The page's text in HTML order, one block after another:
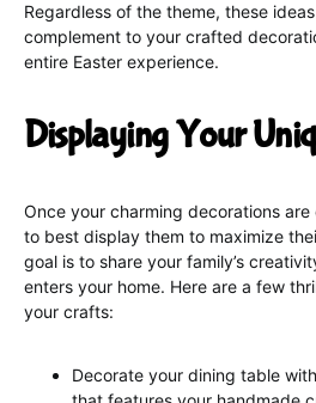
Regardless of the theme, these
complement to your crafted
entire Easter experience.
Displaying Your
Once your charming decorations
to best display them to maximize
goal is to share your family’s
enters your home. Here are a few
your crafts:
Decorate your dining table